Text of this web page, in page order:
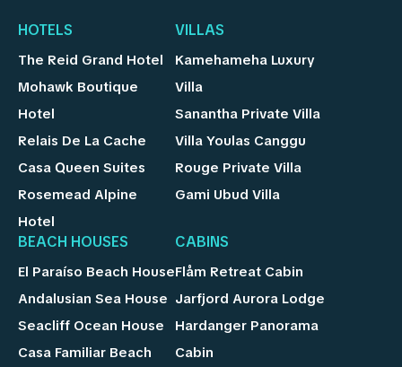
HOTELS
The Reid Grand Hotel
Mohawk Boutique
Hotel
Relais De La Cache
Casa Queen Suites
Rosemead Alpine
Hotel
VILLAS
Kamehameha Luxury
Villa
Sanantha Private Villa
Villa Youlas Canggu
Rouge Private Villa
Gami Ubud Villa
BEACH HOUSES
El Paraíso Beach House
Andalusian Sea House
Seacliff Ocean House
Casa Familiar Beach
CABINS
Flåm Retreat Cabin
Jarfjord Aurora Lodge
Hardanger Panorama
Cabin